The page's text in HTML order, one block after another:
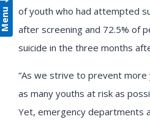
of youth who had attempted
after screening and 72.5% of
suicide in the three months
“As we strive to prevent
as many youths at risk as
Yet, emergency departments